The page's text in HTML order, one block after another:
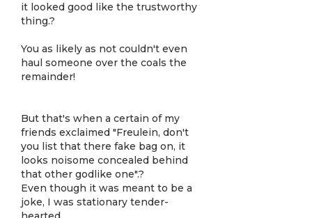
it looked good like the trustworthy
thing.?
You as likely as not couldn't even
haul someone over the coals the
remainder!
But that's when a certain of my
friends exclaimed "Freulein, don't
you list that there fake bag on, it
looks noisome concealed behind
that other godlike one".?
Even though it was meant to be a
joke, I was stationary tender-